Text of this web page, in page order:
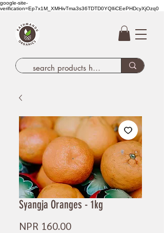
google-site-
verification=Ep7x1M_XMHivTma3s36TDTD0YQlIiCEePHDcyXjOzq0
Syangja Oranges - 1kg
NPR 160.00Price